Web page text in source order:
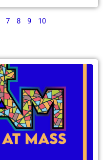
7 8 9 10